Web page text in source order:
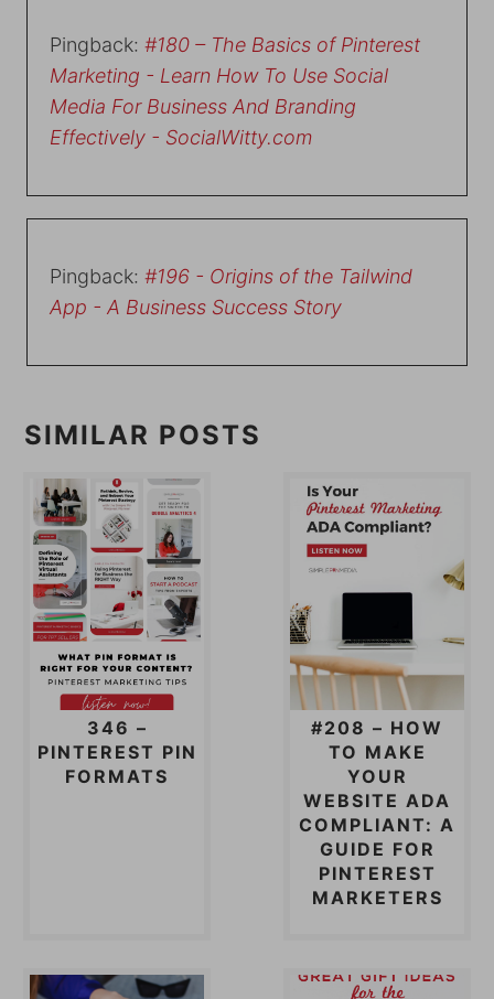
Pingback: #180 – The Basics of Pinterest
Marketing - Learn How To Use Social
Media For Business And Branding
Effectively - SocialWitty.com
Pingback: #196 - Origins of the Tailwind
App - A Business Success Story
SIMILAR POSTS
346 –
PINTEREST PIN
FORMATS
#208 – HOW
TO MAKE
YOUR
WEBSITE ADA
COMPLIANT: A
GUIDE FOR
PINTEREST
MARKETERS